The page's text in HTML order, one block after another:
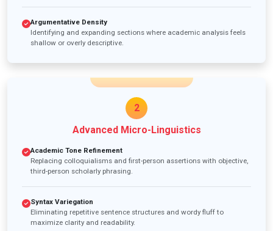
Argumentative Density
Identifying and expanding sections where academic analysis feels
shallow or overly descriptive.
2
Advanced Micro-Linguistics
Academic Tone Refinement
Replacing colloquialisms and first-person assertions with objective,
third-person scholarly phrasing.
Syntax Variegation
Eliminating repetitive sentence structures and wordy fluff to
maximize clarity and readability.